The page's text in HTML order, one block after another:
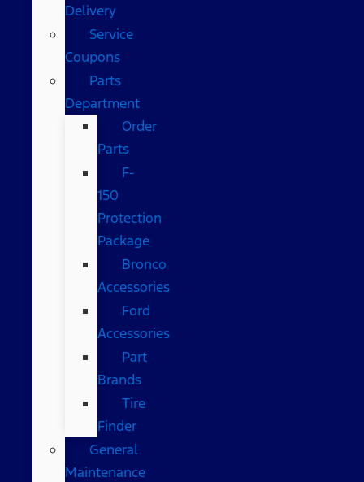
Delivery
Service
Coupons
Parts
Department
Order
Parts
F-
150
Protection
Package
Bronco
Accessories
Ford
Accessories
Part
Brands
Tire
Finder
General
Maintenance